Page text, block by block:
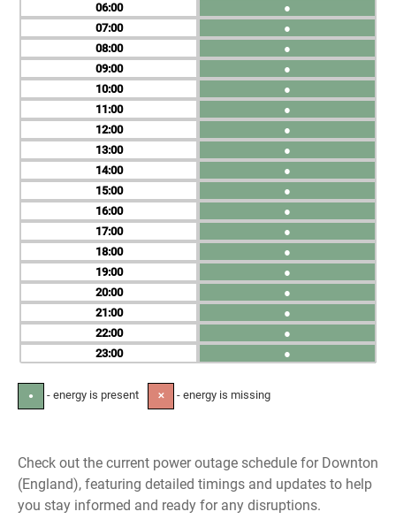
06
07
08
09
10
11
12
13
14
15
16
17
18
19
20
21
22
23
●
●
●
●
●
●
●
●
●
●
●
●
●
●
●
●
●
●
● - energy is present ✕ - energy is missing
Check out the current power outage schedule for Downton
(England), featuring detailed timings and updates to help
you stay informed and ready for any disruptions.